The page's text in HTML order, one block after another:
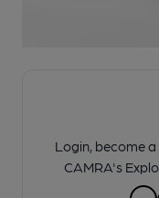
Login, become
CAMRA's